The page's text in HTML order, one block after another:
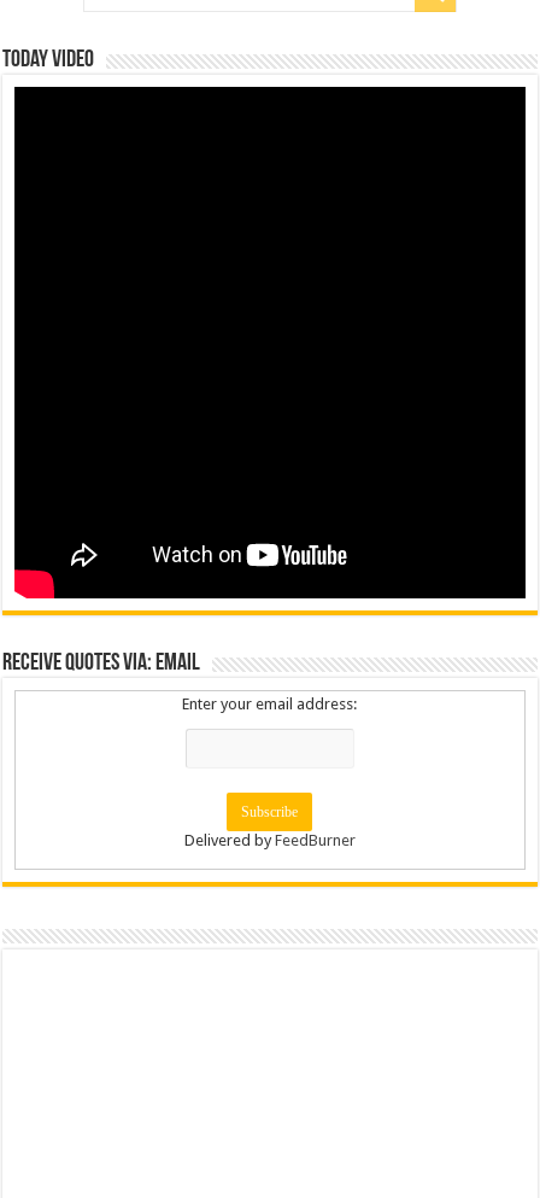
Today Video
Receive Quotes via: Email
Enter your email address:
Delivered byFeedBurner